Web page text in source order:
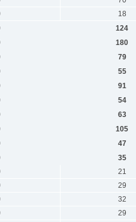
18
124
180
79
55
91
54
63
105
47
35
21
29
32
29